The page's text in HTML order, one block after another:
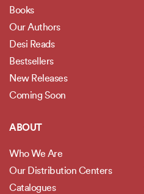
Books
Our Authors
Desi Reads
Bestsellers
New Releases
Coming Soon
ABOUT
Who We Are
Our Distribution Centers
Catalogues